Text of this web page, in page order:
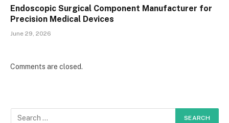
Endoscopic Surgical Component Manufacturer for
Precision Medical Devices
June 29, 2026
Comments are closed.